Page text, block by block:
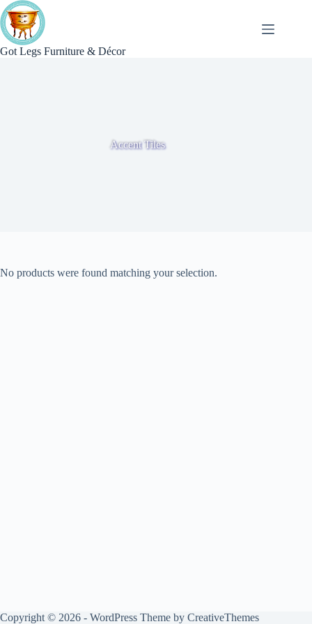
Skip
to
content
Got Legs Furniture & Décor
Accent Tiles
No products were found matching your selection.
Copyright © 2026 - WordPress Theme by CreativeThemes